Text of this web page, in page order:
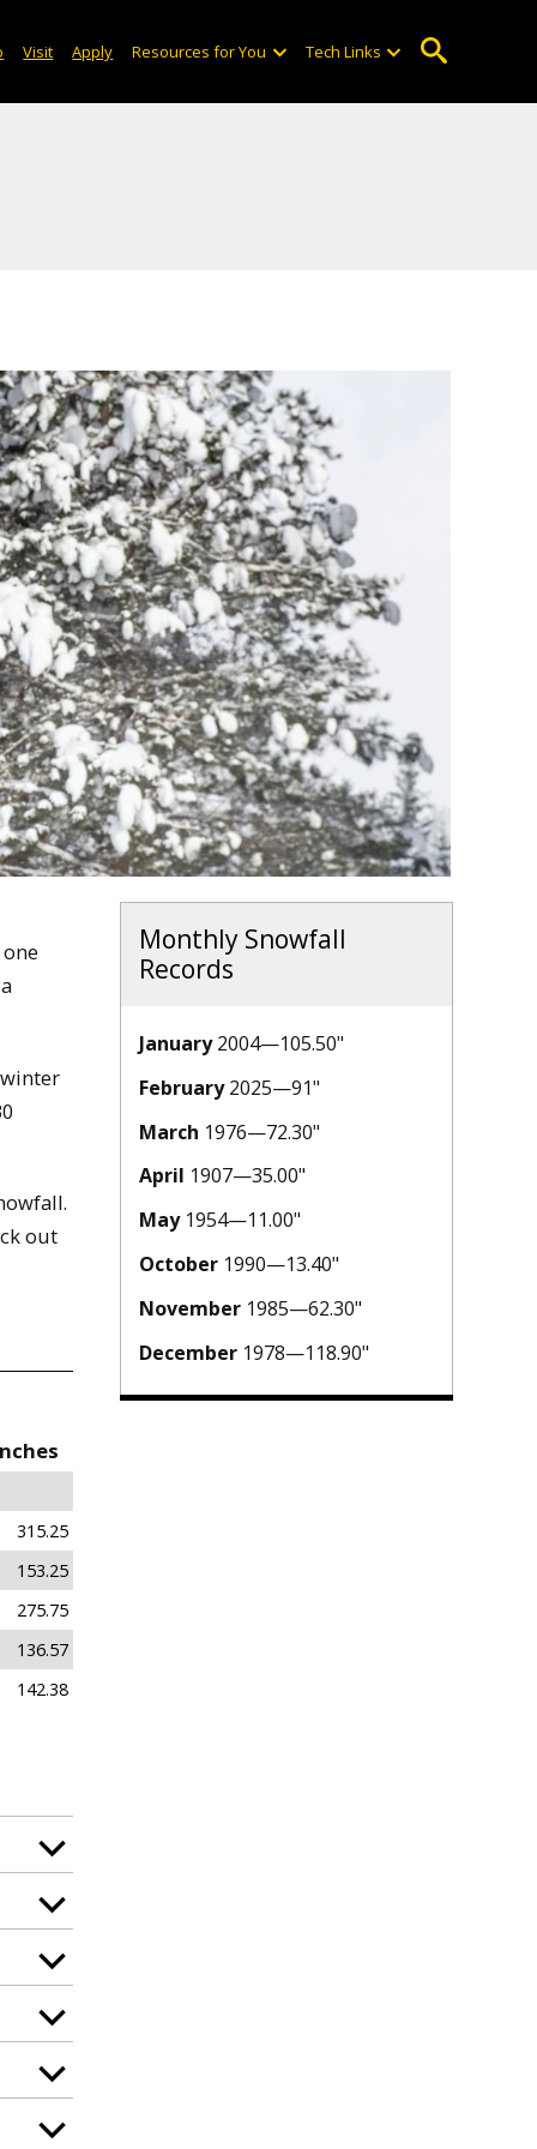
Visit Apply Resources for You Tech Links
out
315.25
153.25
275.75
136.57
142.38
Monthly Snowfall
Records
January2004—105.50"
February2025—91"
March 1976—72.30"
April 1907—35.00"
May1954—11.00"
October 1990—13.40"
November 1985—62.30"
December 1978—118.90"